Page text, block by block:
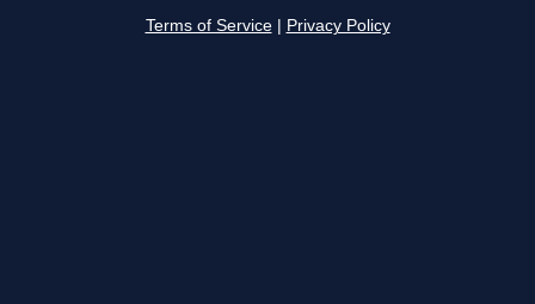
Terms of Service Privacy Policy